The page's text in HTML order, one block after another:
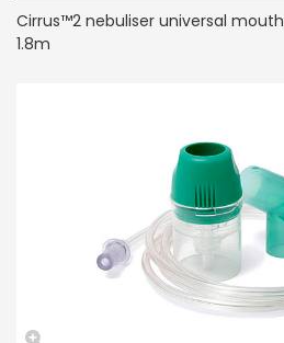
Cirrus™2 nebuliser universal
1.8m